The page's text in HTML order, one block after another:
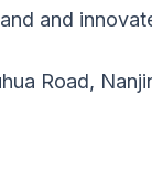
and
Road,